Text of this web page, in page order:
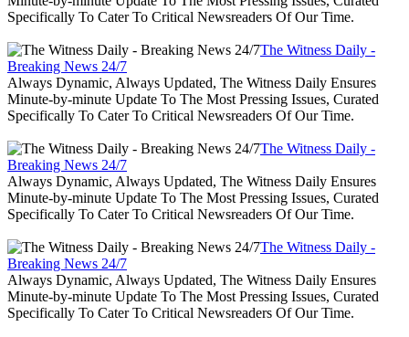
Specifically To Cater To Critical Newsreaders Of Our Time.
The Witness Daily -
Breaking News 24/7
Always Dynamic, Always Updated, The Witness Daily Ensures
Minute-by-minute Update To The Most Pressing Issues, Curated
Specifically To Cater To Critical Newsreaders Of Our Time.
The Witness Daily -
Breaking News 24/7
Always Dynamic, Always Updated, The Witness Daily Ensures
Minute-by-minute Update To The Most Pressing Issues, Curated
Specifically To Cater To Critical Newsreaders Of Our Time.
The Witness Daily -
Breaking News 24/7
Always Dynamic, Always Updated, The Witness Daily Ensures
Minute-by-minute Update To The Most Pressing Issues, Curated
Specifically To Cater To Critical Newsreaders Of Our Time.